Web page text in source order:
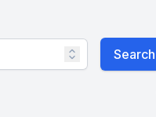
Search